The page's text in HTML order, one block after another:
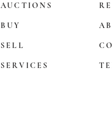
AUCTIONS
BUY
SELL
SERVICES